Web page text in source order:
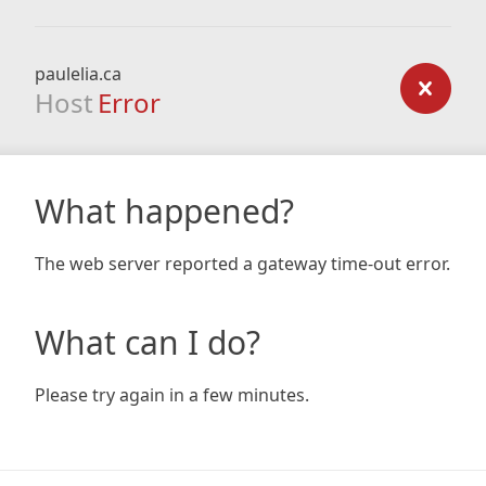
paulelia.ca
Host Error
What happened?
The web server reported a gateway time-out error.
What can I do?
Please try again in a few minutes.